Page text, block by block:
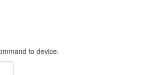
to device.